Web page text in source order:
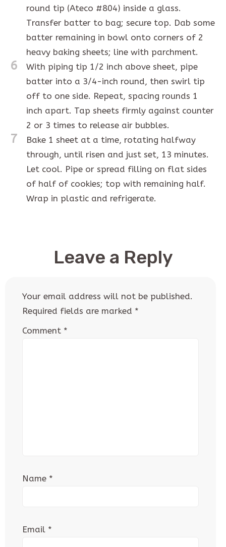
round tip (Ateco #804) inside a glass.
Transfer batter to bag; secure top. Dab some
batter remaining in bowl onto corners of 2
heavy baking sheets; line with parchment.
6
With piping tip 1/2 inch above sheet, pipe
batter into a 3/4-inch round, then swirl tip
off to one side. Repeat, spacing rounds 1
inch apart. Tap sheets firmly against counter
2 or 3 times to release air bubbles.
7
Bake 1 sheet at a time, rotating halfway
through, until risen and just set, 13 minutes.
Let cool. Pipe or spread filling on flat sides
of half of cookies; top with remaining half.
Wrap in plastic and refrigerate.
Leave a Reply
Your email address will not be published.
Required fields are marked *
Comment *
Name *
Email *